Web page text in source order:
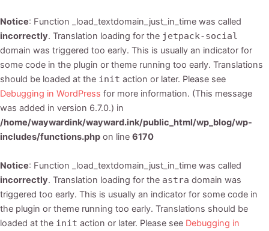
Notice: Function _load_textdomain_just_in_time was called
incorrectly. Translation loading for the jetpack-social
domain was triggered too early. This is usually an indicator for
some code in the plugin or theme running too early. Translations
should be loaded at the init action or later. Please see
Debugging in WordPress for more information. (This message
was added in version 6.7.0.) in
/home/waywardink/wayward.ink/public_html/wp_blog/wp-
includes/functions.php on line 6170
Notice: Function _load_textdomain_just_in_time was called
incorrectly. Translation loading for the astra domain was
triggered too early. This is usually an indicator for some code in
the plugin or theme running too early. Translations should be
loaded at the init action or later. Please see Debugging in